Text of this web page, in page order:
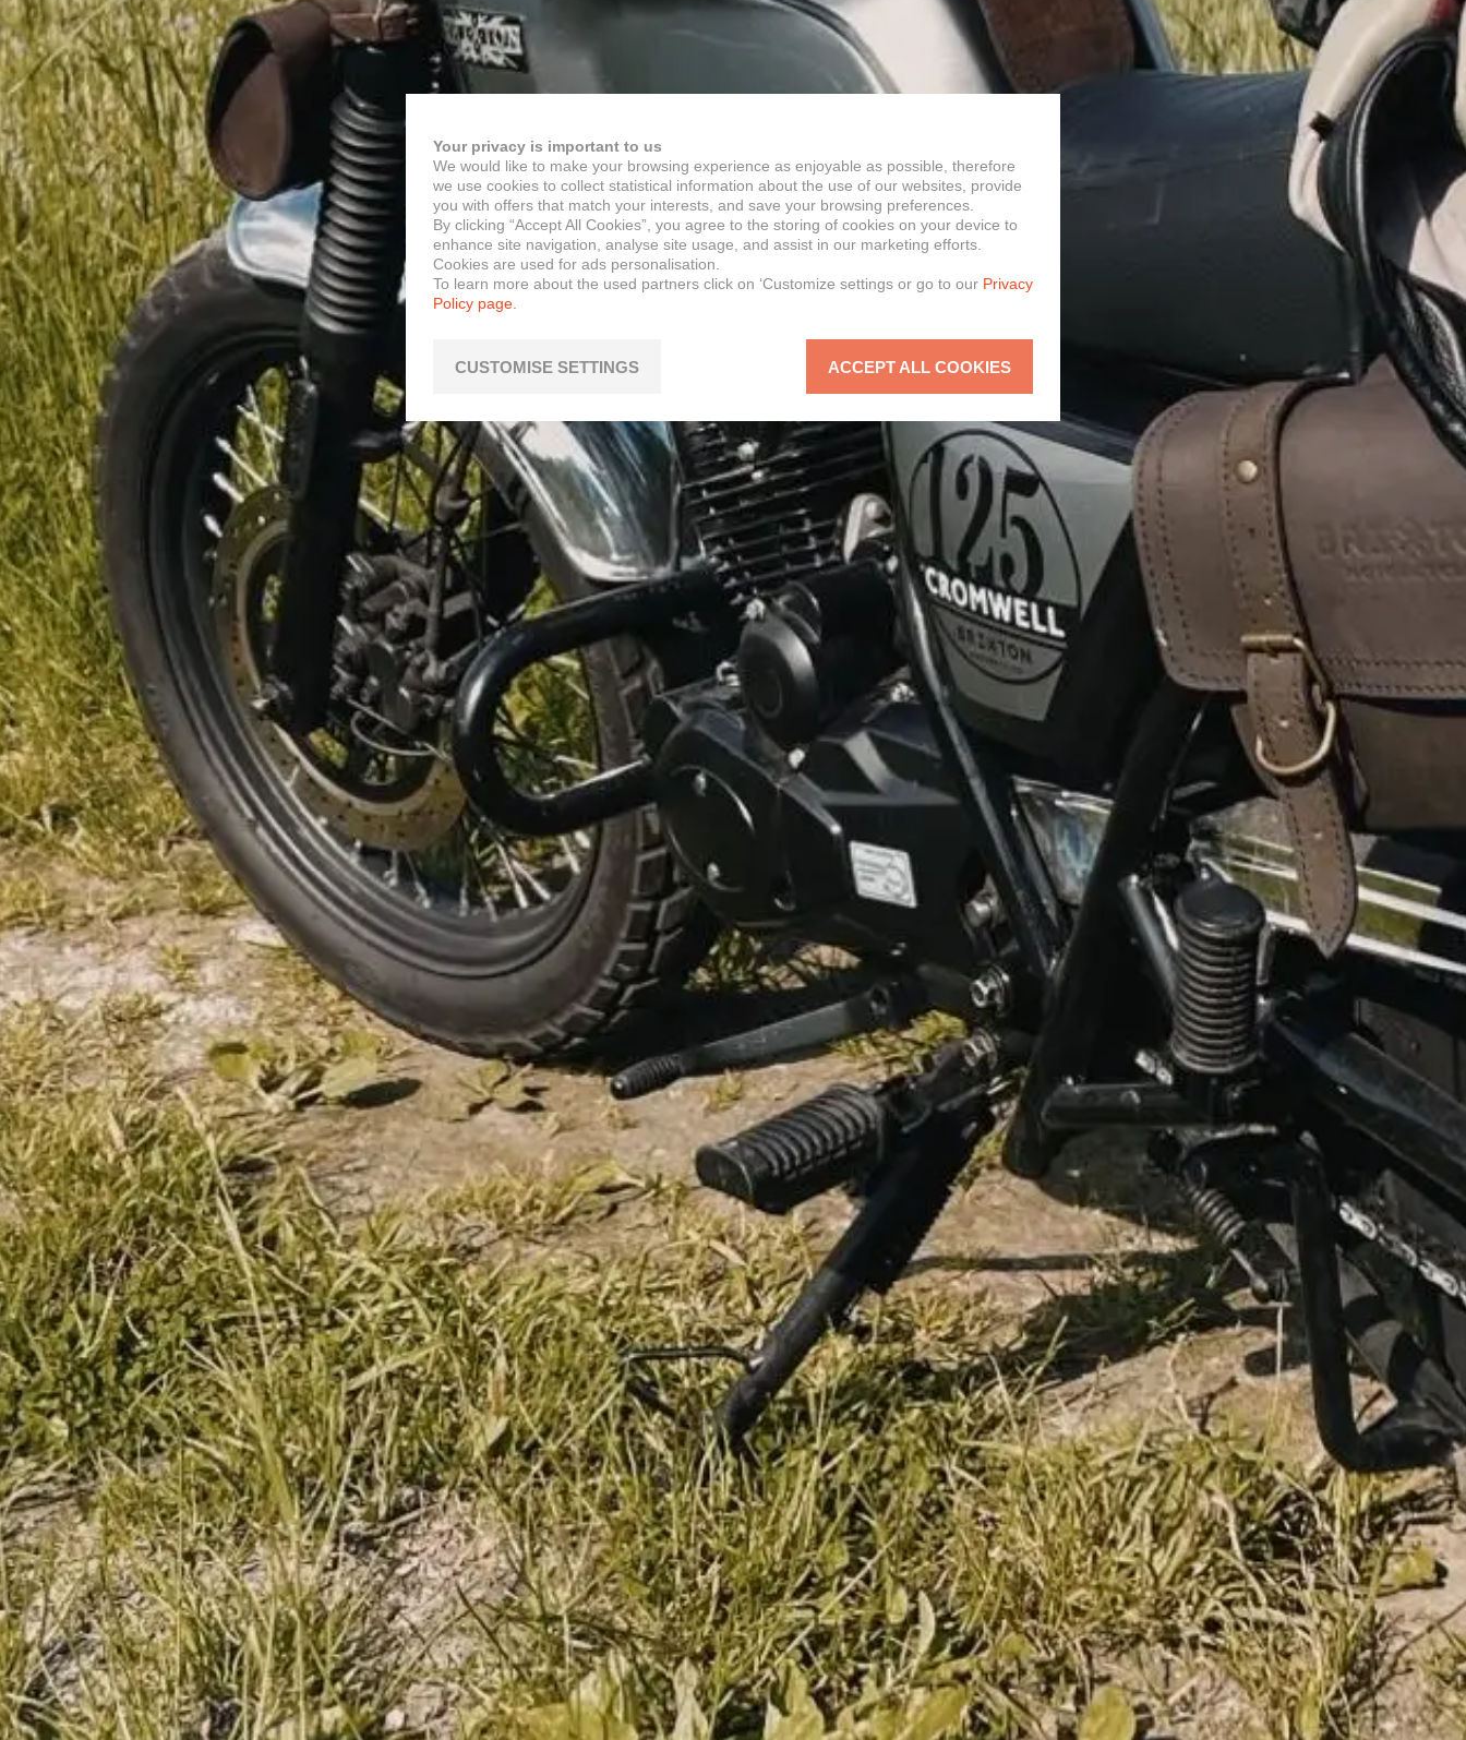
Your privacy is important to us
We would like to make your browsing experience as enjoyable as possible, therefore
we use cookies to collect statistical information about the use of our websites, provide
you with offers that match your interests, and save your browsing preferences.
By clicking “Accept All Cookies”, you agree to the storing of cookies on your device to
enhance site navigation, analyse site usage, and assist in our marketing efforts.
Cookies are used for ads personalisation.
To learn more about the used partners click on ‘Customize settings or go to our Privacy
Policy page.
CUSTOMISE SETTINGS ACCEPT ALL COOKIES